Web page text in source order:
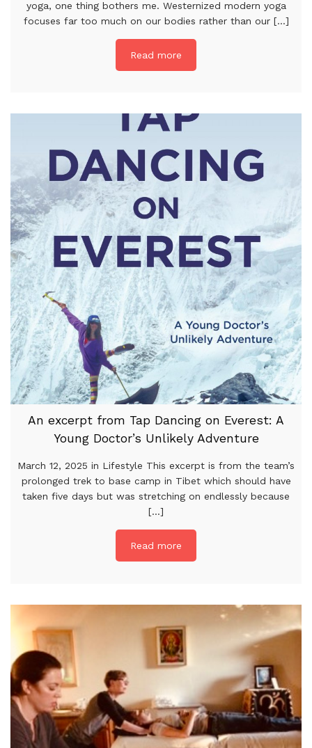
yoga, one thing bothers me. Westernized modern yoga
focuses far too much on our bodies rather than our [...]
Read more
An excerpt from Tap Dancing on Everest: A
Young Doctor’s Unlikely Adventure
March 12, 2025 in Lifestyle This excerpt is from the team’s
prolonged trek to base camp in Tibet which should have
taken five days but was stretching on endlessly because
[...]
Read more